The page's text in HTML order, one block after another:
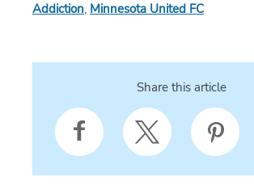
Addiction, Minnesota United FC
Share this article